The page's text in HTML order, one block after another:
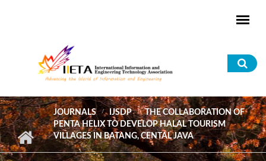
JOURNALS IJSDP
THE COLLABORATION OF
PENTA HELIX TO DEVELOP HALAL TOURISM
VILLAGES IN BATANG, CENTAL JAVA